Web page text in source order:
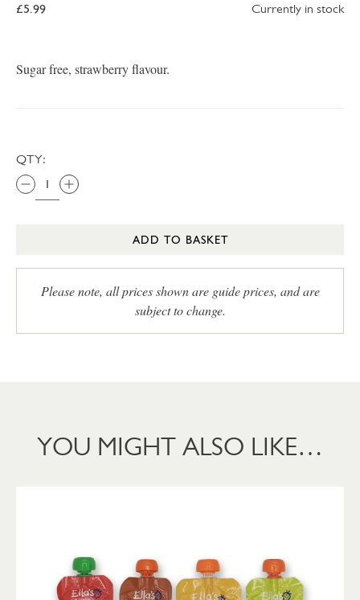
£5.99 Currently in stock
Sugar free, strawberry flavour.
QTY:
ADD TO BASKET
Please note, all prices shown are guide prices, and are
subject to change.
YOU MIGHT ALSO LIKE…